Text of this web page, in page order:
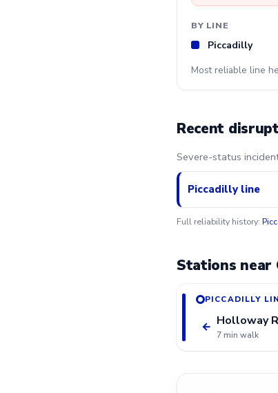
BY LINE
Piccadilly
Most reliable line
Recent
Severe-status
Piccadilly line
Full reliability history:
Stations near
PICCADILLY
← Holloway
7 min walk